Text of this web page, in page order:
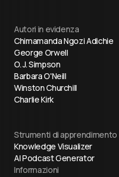
Autori in evidenza
Chimamanda Ngozi Adichie
George Orwell
O. J. Simpson
Barbara O'Neill
Winston Churchill
Charlie Kirk
Strumenti di apprendimento
Knowledge Visualizer
AI Podcast Generator
Informazioni